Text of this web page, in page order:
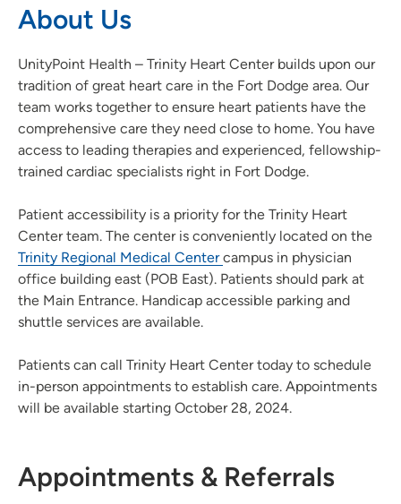
About Us
UnityPoint Health – Trinity Heart Center builds upon our
tradition of great heart care in the Fort Dodge area. Our
team works together to ensure heart patients have the
comprehensive care they need close to home. You have
access to leading therapies and experienced, fellowship-
trained cardiac specialists right in Fort Dodge.
Patient accessibility is a priority for the Trinity Heart
Center team. The center is conveniently located on the
Trinity Regional Medical Centercampus in physician
office building east (POB East). Patients should park at
the Main Entrance. Handicap accessible parking and
shuttle services are available.
Patients can call Trinity Heart Center today to schedule
in-person appointments to establish care. Appointments
will be available starting October 28, 2024.
Appointments & Referrals